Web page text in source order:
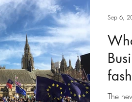
The
Sep 6,